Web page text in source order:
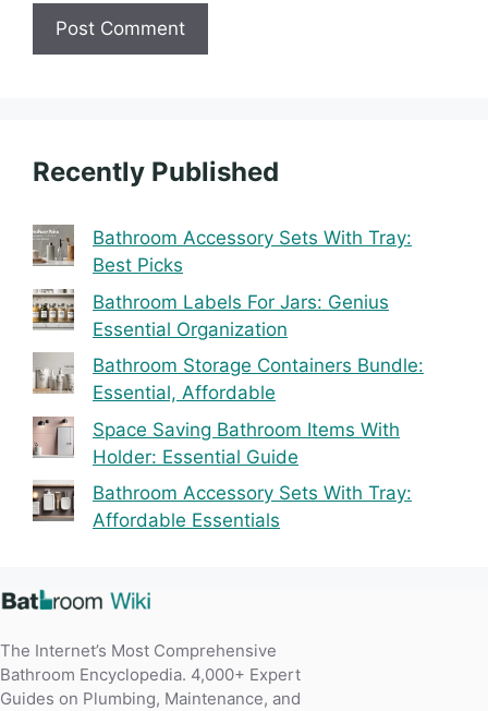
Recently Published
Bathroom Accessory Sets With Tray:
Best Picks
Bathroom Labels For Jars: Genius
Essential Organization
Bathroom Storage Containers Bundle:
Essential, Affordable
Space Saving Bathroom Items With
Holder: Essential Guide
Bathroom Accessory Sets With Tray:
Affordable Essentials
The Internet’s Most Comprehensive
Bathroom Encyclopedia. 4,000+ Expert
Guides on Plumbing, Maintenance, and